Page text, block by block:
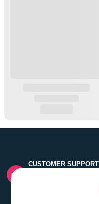
CUSTOMER SUPPORT